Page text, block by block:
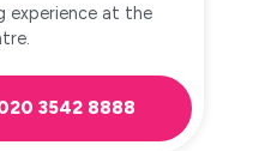
experience at the
3542 8888